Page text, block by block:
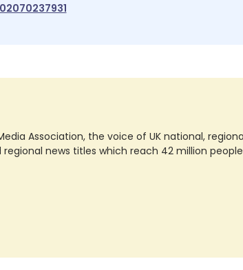
02070237931
Association, the voice of UK national,
news titles which reach 42 million